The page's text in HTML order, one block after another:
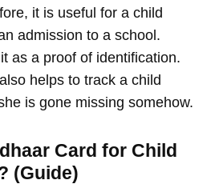
it is useful for a child
admission to a school.
as a proof of identification.
helps to track a child
is gone missing somehow.
Card for Child
(Guide)